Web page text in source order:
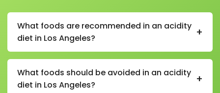
What foods are recommended in an acidity
diet in Los Angeles?
+
water, boiled vegetables, and non-spicy homemade
meals.
What foods should be avoided in an acidity
diet in Los Angeles?
+